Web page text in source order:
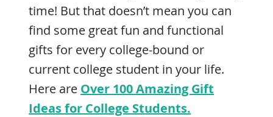
time! But that doesn’t mean you can
find some great fun and functional
gifts for every college-bound or
current college student in your life.
Here are Over 100 Amazing Gift
Ideas for College Students.